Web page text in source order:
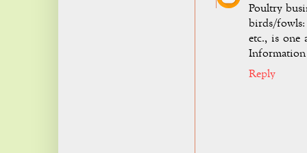
Poultry
birds/fowls:
etc., is one
Information
Reply